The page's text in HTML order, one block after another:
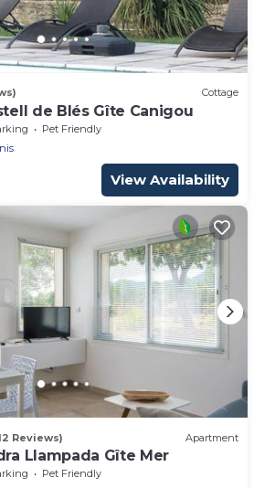
Cottage
de Blés Gîte Canigou
Pet Friendly
View Availability
Reviews) Apartment
Llampada Gîte Mer
Pet Friendly